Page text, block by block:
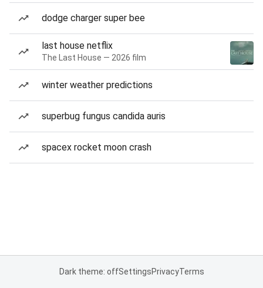
dodge charger super bee
last house netflix
The Last House — 2026 film
winter weather predictions
superbug fungus candida auris
spacex rocket moon crash
Dark theme: offSettingsPrivacyTerms